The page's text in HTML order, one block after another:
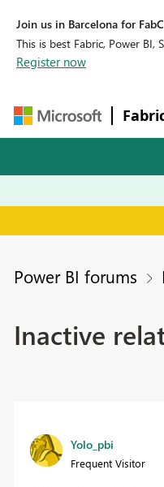
Join us in Barcelona for
This is best Fabric, Power
Register now
Power BI forums
Inactive
Yolo_pbi
Frequent Visitor